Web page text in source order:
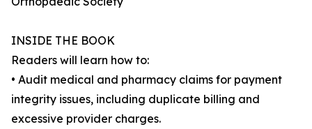
INSIDE THE BOOK
Readers will learn how to:
• Audit medical and pharmacy claims for payment
integrity issues, including duplicate billing and
excessive provider charges.